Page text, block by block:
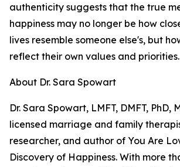
authenticity suggests that the true
happiness may no longer be how
lives resemble someone else's, but
reflect their own values and priorities.
About Dr. Sara Spowart
Dr. Sara Spowart, LMFT, DMFT, PhD,
licensed marriage and family
researcher, and author of You Are
Discovery of Happiness. With more